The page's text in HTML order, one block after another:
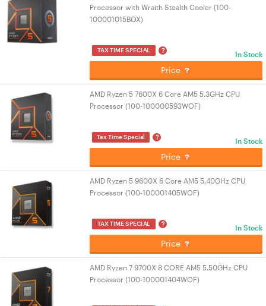
Processor with Wraith Stealth Cooler (100-
100001015BOX)
TAX TIME SPECIAL ? In Stock
Price
AMD Ryzen 5 7600X 6 Core AM5 5.3GHz CPU
Processor (100-100000593WOF)
Tax Time Special ? In Stock
Price
AMD Ryzen 5 9600X 6 Core AM5 5.40GHz CPU
Processor (100-100001405WOF)
TAX TIME SPECIAL ? In Stock
Price
AMD Ryzen 7 9700X 8 CORE AM5 5.50GHz CPU
Processor (100-100001404WOF)